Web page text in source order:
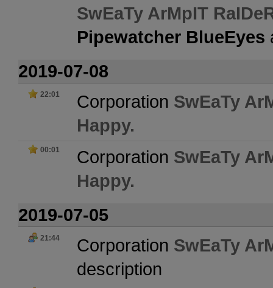
SwEaTy ArMpIT
Pipewatcher BlueEyes
2019-07-08
22:01 Corporation SwEaTy
Happy.
00:01 Corporation SwEaTy
Happy.
2019-07-05
21:44 Corporation SwEaTy
description